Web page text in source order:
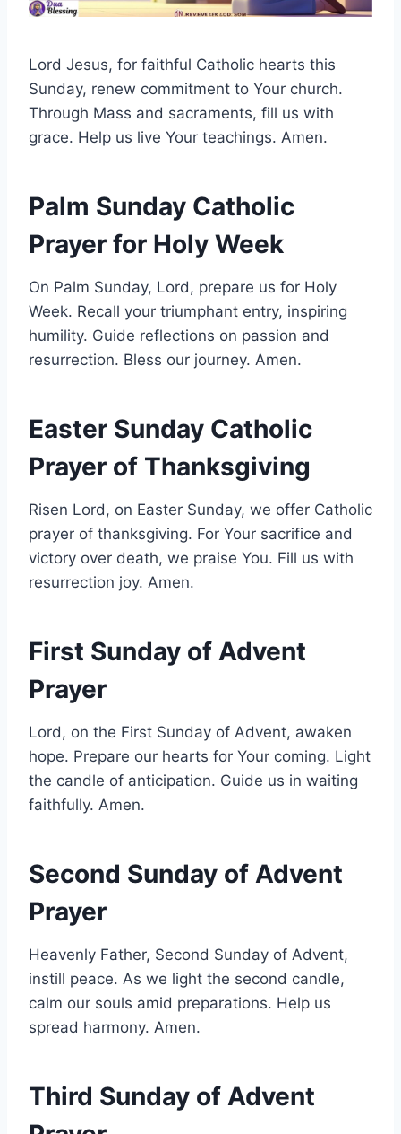
Lord Jesus, for faithful Catholic hearts this
Sunday, renew commitment to Your church.
Through Mass and sacraments, fill us with
grace. Help us live Your teachings. Amen.
Palm Sunday Catholic
Prayer for Holy Week
On Palm Sunday, Lord, prepare us for Holy
Week. Recall your triumphant entry, inspiring
humility. Guide reflections on passion and
resurrection. Bless our journey. Amen.
Easter Sunday Catholic
Prayer of Thanksgiving
Risen Lord, on Easter Sunday, we offer Catholic
prayer of thanksgiving. For Your sacrifice and
victory over death, we praise You. Fill us with
resurrection joy. Amen.
First Sunday of Advent
Prayer
Lord, on the First Sunday of Advent, awaken
hope. Prepare our hearts for Your coming. Light
the candle of anticipation. Guide us in waiting
faithfully. Amen.
Second Sunday of Advent
Prayer
Heavenly Father, Second Sunday of Advent,
instill peace. As we light the second candle,
calm our souls amid preparations. Help us
spread harmony. Amen.
Third Sunday of Advent